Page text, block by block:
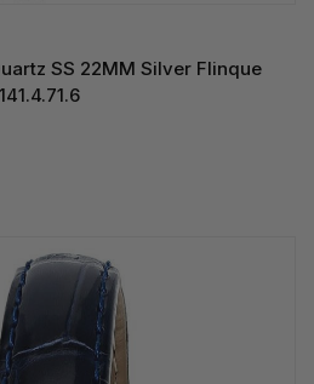
SS 22MM Silver Flinque